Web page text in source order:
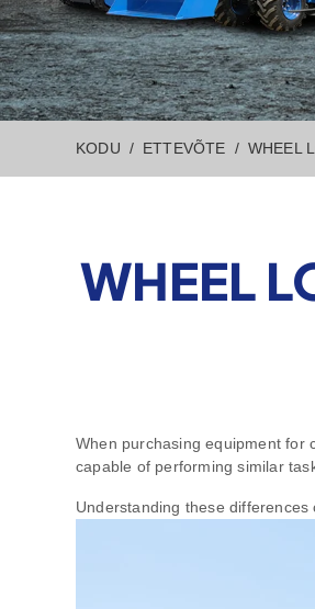
KODU ETTEVÕTE WHEEL
WHEEL
When purchasing equipment for
capable of performing similar
Understanding these